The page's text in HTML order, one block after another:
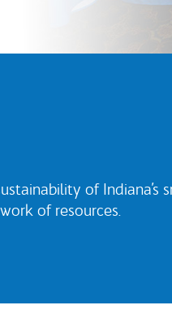
of Indiana’s
of resources.